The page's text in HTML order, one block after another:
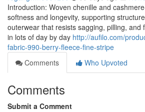
Introduction: Woven chenille and
softness and longevity, supporting
outerwear that resists sagging, pilling, and
in lots of day by day http://aufilo.com/
fabric-990-berry-fleece-fine-stripe
Comments
Who Upvoted
Comments
Submit a Comment